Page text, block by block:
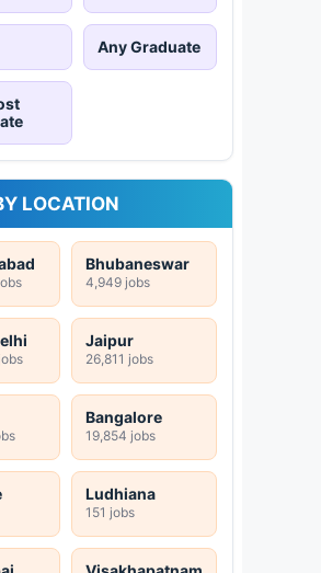
Any Graduate
LOCATION
Bhubaneswar
4,949 jobs
Jaipur
26,811 jobs
Bangalore
19,854 jobs
Ludhiana
151 jobs